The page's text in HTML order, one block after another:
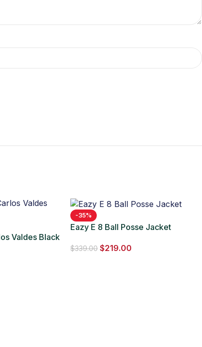
Valdes Black
-35%
Eazy E 8 Ball Posse Jacket
$339.00 $219.00